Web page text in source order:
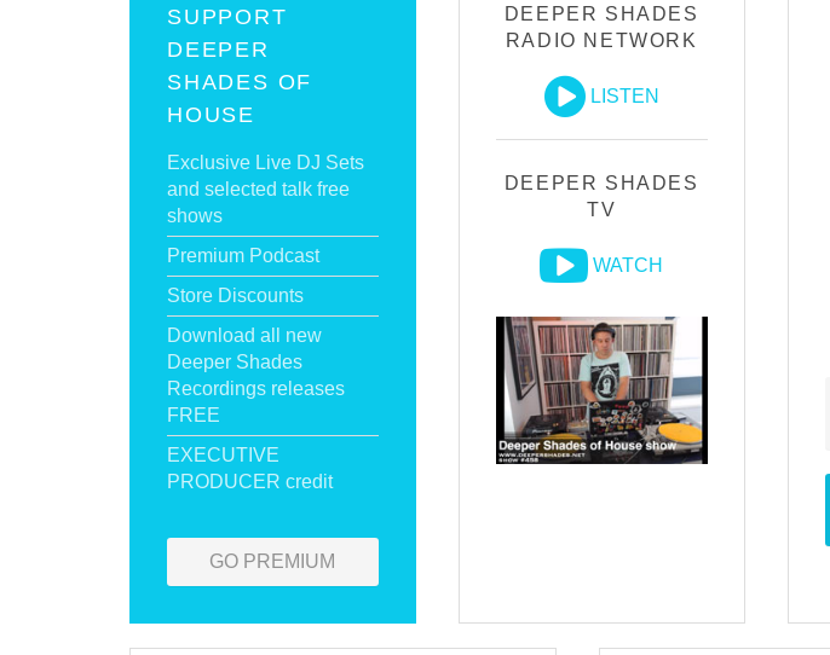
SUPPORT
DEEPER
SHADES OF
HOUSE
Exclusive Live DJ Sets
and selected talk free
shows
Premium Podcast
Store Discounts
Download all new
Deeper Shades
Recordings releases
FREE
EXECUTIVE
PRODUCER credit
GO PREMIUM
DEEPER SHADES
RADIO NETWORK
LISTEN
DEEPER SHADES
TV
WATCH